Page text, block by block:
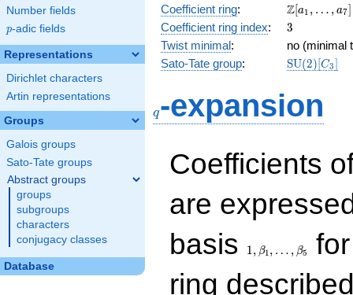
Number fields
p
p-adic fields
Representations
Dirichlet characters
Artin representations
Groups
Galois groups
Sato-Tate groups
Abstract groups
groups
subgroups
characters
conjugacy classes
Database
x^{3}
+ 1
Coefficient ring:
\Z[a_1,
\ldots,
a_{7}]
Z[a1 , … , a7]
Coefficient ring index: 3
3
Twist minimal:
no (minimal
Sato-Tate group: SU(2)[C3]
q-expansion
Coefficients
are
basis
1, β1, … , β5
ring